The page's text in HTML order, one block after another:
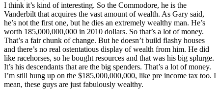
I think it’s kind of interesting. So the Commodore, he is the
Vanderbilt that acquires the vast amount of wealth. As Gary said,
he’s not the first one, but he dies an extremely wealthy man. He’s
worth 185,000,000,000 in 2010 dollars. So that’s a lot of money.
That’s a fair chunk of change. But he doesn’t build flashy houses
and there’s no real ostentatious display of wealth from him. He did
like racehorses, so he bought resources and that was his big splurge.
It’s his descendants that are the big spenders. That’s a lot of money.
I’m still hung up on the $185,000,000,000, like pre income tax too. I
mean, these guys are just fabulously wealthy.